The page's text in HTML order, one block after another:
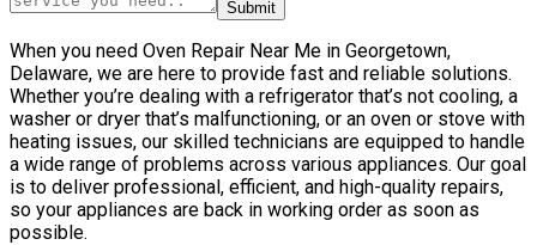
Submit
When you need Oven Repair Near Me in Georgetown,
Delaware, we are here to provide fast and reliable solutions.
Whether you’re dealing with a refrigerator that’s not cooling, a
washer or dryer that’s malfunctioning, or an oven or stove with
heating issues, our skilled technicians are equipped to handle
a wide range of problems across various appliances. Our goal
is to deliver professional, efficient, and high-quality repairs,
so your appliances are back in working order as soon as
possible.